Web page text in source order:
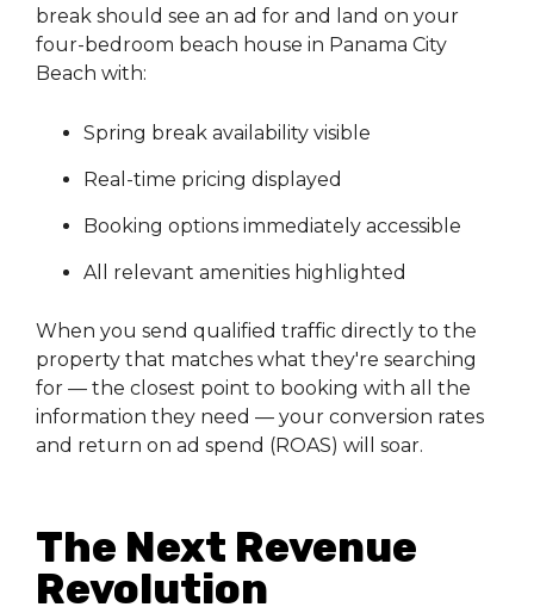
break should see an ad for and land on your
four-bedroom beach house in Panama City
Beach with:
Spring break availability visible
Real-time pricing displayed
Booking options immediately accessible
All relevant amenities highlighted
When you send qualified traffic directly to the
property that matches what they're searching
for — the closest point to booking with all the
information they need — your conversion rates
and return on ad spend (ROAS) will soar.
The Next Revenue
Revolution